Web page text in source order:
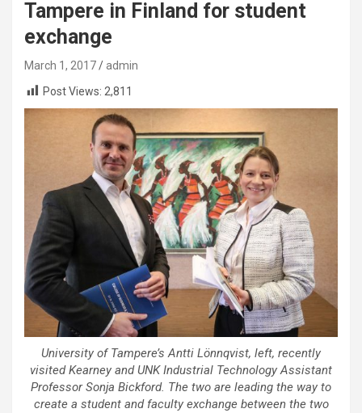
Tampere in Finland for student
exchange
March 1, 2017
admin
Post Views: 2,811
University of Tampere’s Antti Lönnqvist, left, recently
visited Kearney and UNK Industrial Technology Assistant
Professor Sonja Bickford. The two are leading the way to
create a student and faculty exchange between the two